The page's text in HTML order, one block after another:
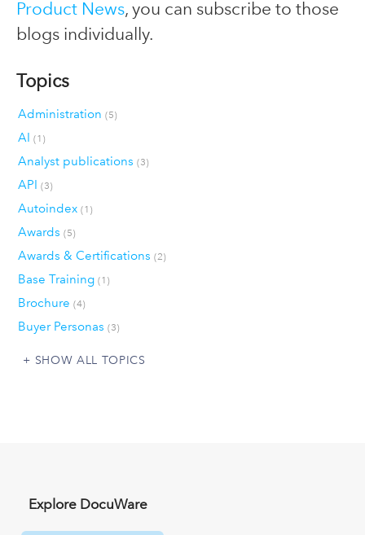
Product News, you can subscribe to those
blogs individually.
Topics
Administration (5)
AI (1)
Analyst publications (3)
API (3)
Autoindex (1)
Awards (5)
Awards & Certifications (2)
Base Training (1)
Brochure (4)
Buyer Personas (3)
SHOW ALL TOPICS
Explore DocuWare